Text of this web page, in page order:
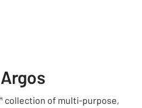
collection of multi-purpose,